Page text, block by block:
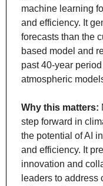
machine learning
and efficiency. It
forecasts than the
based model and
past 40-year
atmospheric
Why this matters:
step forward in
the potential of AI
and efficiency. It
innovation and
leaders to